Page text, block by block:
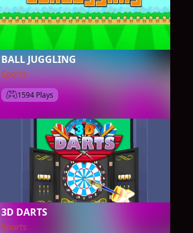
BALL JUGGLING
Sports
1594 Plays
3D DARTS
Sports